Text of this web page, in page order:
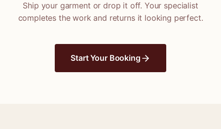
Ship your garment or drop it off. Your specialist
completes the work and returns it looking perfect.
Start Your Booking